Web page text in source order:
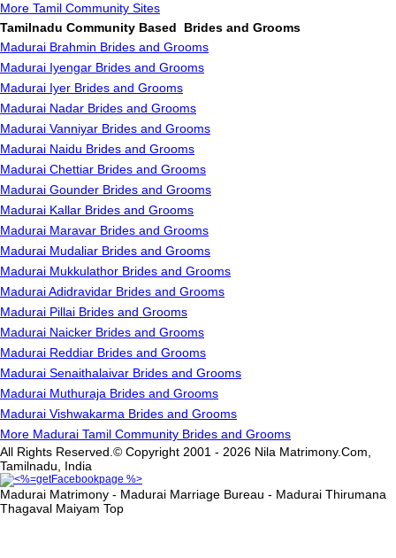
More Tamil Community Sites
Tamilnadu Community Based Brides and Grooms
Madurai Brahmin Brides and Grooms
Madurai Iyengar Brides and Grooms
Madurai Iyer Brides and Grooms
Madurai Nadar Brides and Grooms
Madurai Vanniyar Brides and Grooms
Madurai Naidu Brides and Grooms
Madurai Chettiar Brides and Grooms
Madurai Gounder Brides and Grooms
Madurai Kallar Brides and Grooms
Madurai Maravar Brides and Grooms
Madurai Mudaliar Brides and Grooms
Madurai Mukkulathor Brides and Grooms
Madurai Adidravidar Brides and Grooms
Madurai Pillai Brides and Grooms
Madurai Naicker Brides and Grooms
Madurai Reddiar Brides and Grooms
Madurai Senaithalaivar Brides and Grooms
Madurai Muthuraja Brides and Grooms
Madurai Vishwakarma Brides and Grooms
More Madurai Tamil Community Brides and Grooms
All Rights Reserved.© Copyright 2001 - 2026 Nila Matrimony.Com,
Tamilnadu, India
Madurai Matrimony - Madurai Marriage Bureau - Madurai Thirumana
Thagaval Maiyam Top